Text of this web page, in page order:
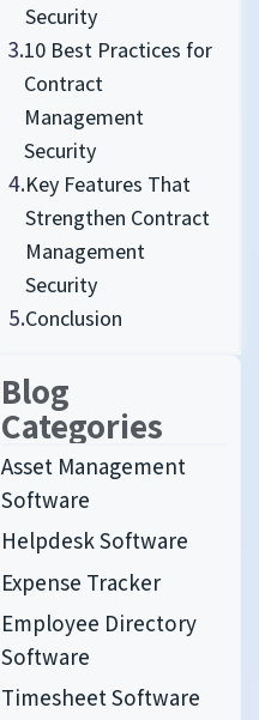
Security
3.10 Best Practices for
Contract
Management
Security
4.Key Features That
Strengthen Contract
Management
Security
5.Conclusion
Blog
Categories
Asset Management
Software
Helpdesk Software
Expense Tracker
Employee Directory
Software
Timesheet Software